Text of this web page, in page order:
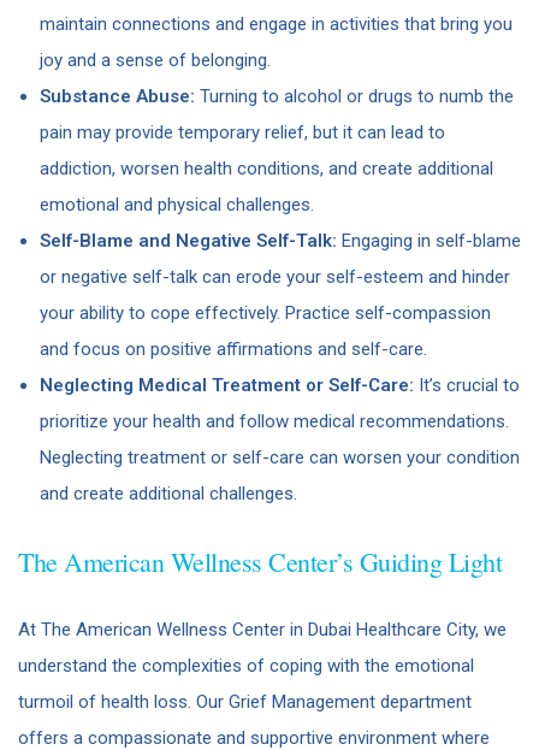
maintain connections and engage in activities that bring you
joy and a sense of belonging.
Substance Abuse: Turning to alcohol or drugs to numb the
pain may provide temporary relief, but it can lead to
addiction, worsen health conditions, and create additional
emotional and physical challenges.
Self-Blame and Negative Self-Talk: Engaging in self-blame
or negative self-talk can erode your self-esteem and hinder
your ability to cope effectively. Practice self-compassion
and focus on positive affirmations and self-care.
Neglecting Medical Treatment or Self-Care: It’s crucial to
prioritize your health and follow medical recommendations.
Neglecting treatment or self-care can worsen your condition
and create additional challenges.
The American Wellness Center’s Guiding Light
At The American Wellness Center in Dubai Healthcare City, we
understand the complexities of coping with the emotional
turmoil of health loss. Our Grief Management department
offers a compassionate and supportive environment where